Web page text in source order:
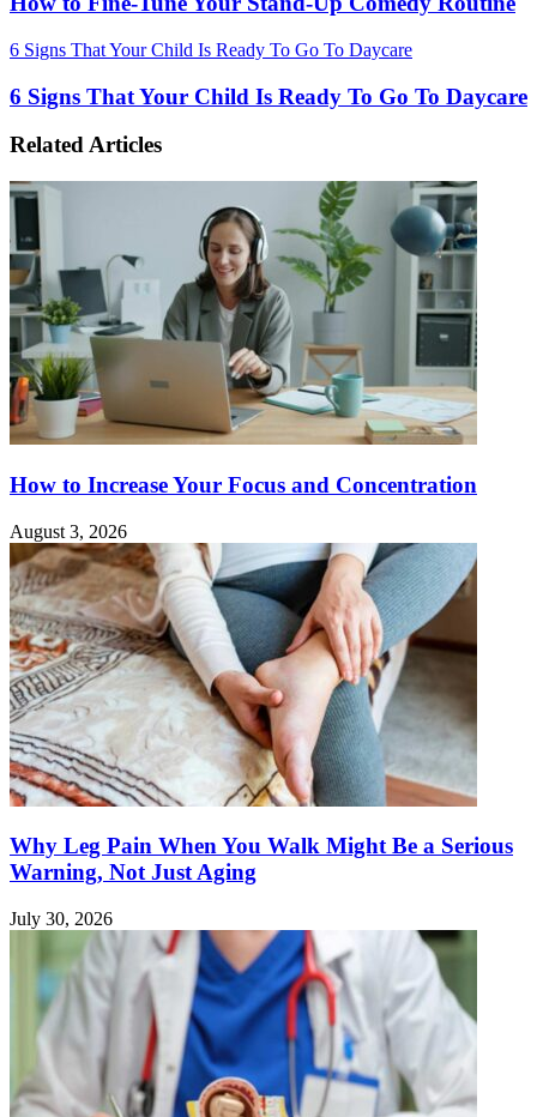
6 Signs That Your Child Is Ready To Go To Daycare
6 Signs That Your Child Is Ready To Go To Daycare
Related Articles
How to Increase Your Focus and Concentration
August 3, 2026
Why Leg Pain When You Walk Might Be a Serious
Warning, Not Just Aging
July 30, 2026